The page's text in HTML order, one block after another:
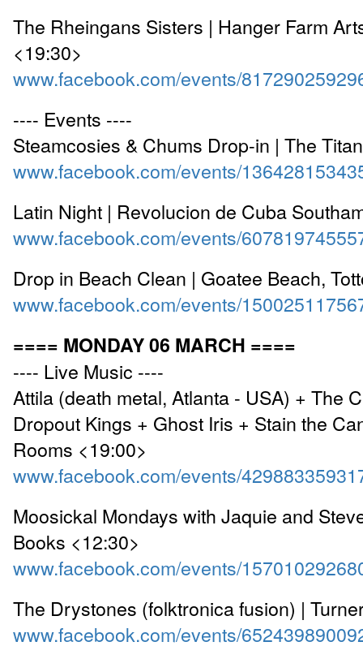
The Rheingans Sisters | Hanger Farm
<19:30>
www.facebook.com/events/
---- Events ----
Steamcosies & Chums Drop-in | The
www.facebook.com/events/
Latin Night | Revolucion de Cuba
www.facebook.com/events/
Drop in Beach Clean | Goatee Beach,
www.facebook.com/events/
==== MONDAY 06 MARCH ====
---- Live Music ----
Attila (death metal, Atlanta - USA) + The
Dropout Kings + Ghost Iris + Stain the
Rooms <19:00>
www.facebook.com/events/
Moosickal Mondays with Jaquie and
Books <12:30>
www.facebook.com/events/
The Drystones (folktronica fusion) |
www.facebook.com/events/